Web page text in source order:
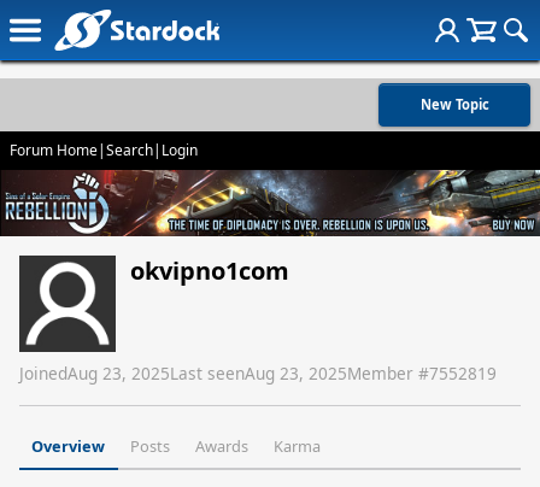
New Topic
Forum Home|Search| Login
okvipno1com
JoinedAug 23, 2025Last seenAug 23, 2025Member #7552819
Overview Posts Awards Karma